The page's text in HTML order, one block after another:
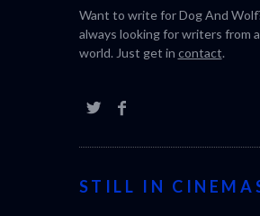
Want to write for Dog And
always looking for writers from
world. Just get in contact.
STILL IN